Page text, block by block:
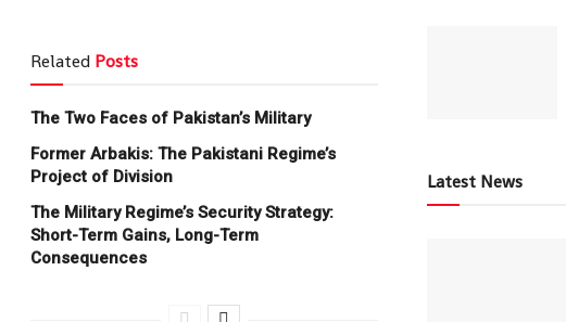
Related Posts
The Two Faces of Pakistan’s Military
Former Arbakis: The Pakistani Regime’s
Project of Division
The Military Regime’s Security Strategy:
Short-Term Gains, Long-Term
Consequences
Latest News